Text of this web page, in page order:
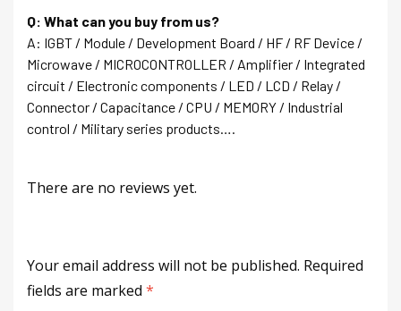
Q: What can you buy from us?
A: IGBT / Module / Development Board / HF / RF Device /
Microwave / MICROCONTROLLER / Amplifier / Integrated
circuit / Electronic components / LED / LCD / Relay /
Connector / Capacitance / CPU / MEMORY / Industrial
control / Military series products….
There are no reviews yet.
Your email address will not be published. Required
fields are marked *